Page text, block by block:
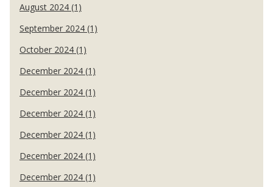
August 2024 (1)
September 2024 (1)
October 2024 (1)
December 2024 (1)
December 2024 (1)
December 2024 (1)
December 2024 (1)
December 2024 (1)
December 2024 (1)